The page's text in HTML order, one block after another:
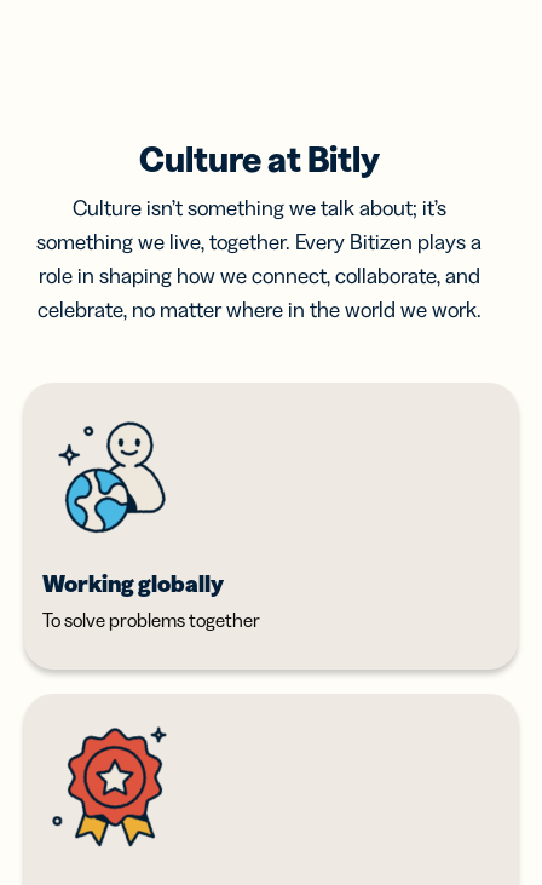
Culture at Bitly
Culture isn’t something we talk about; it’s
something we live, together. Every Bitizen plays a
role in shaping how we connect, collaborate, and
celebrate, no matter where in the world we work.
Working globally
To solve problems together